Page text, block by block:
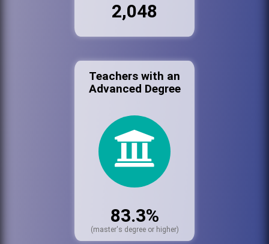
2,048
Teachers with an
Advanced Degree
83.3%
(master's degree or higher)